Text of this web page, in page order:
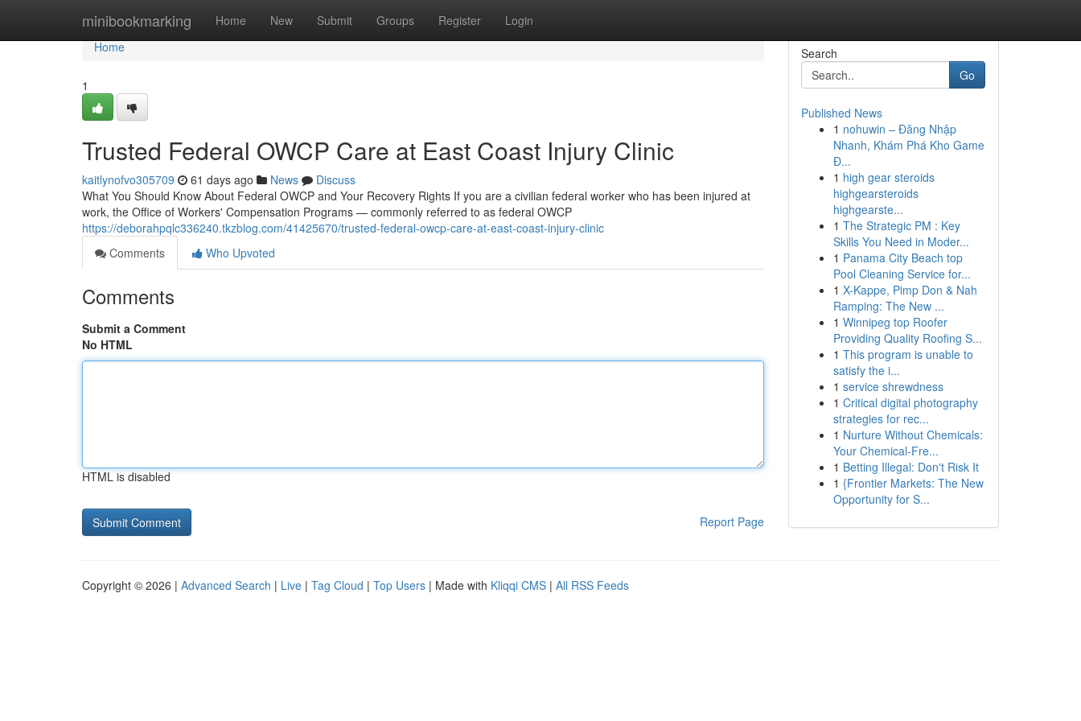
minibookmarking Home New Submit Groups Register Login
Home
Home
1
Trusted Federal OWCP Care at East Coast Injury Clinic
kaitlynofvo305709 61 days ago News
Discuss
What You Should Know About Federal OWCP and Your Recovery Rights If you are a civilian federal worker who has been injured at
work, the Office of Workers' Compensation Programs — commonly referred to as federal OWCP
https://deborahpqlc336240.tkzblog.com/41425670/trusted-federal-owcp-care-at-east-coast-injury-clinic
Comments
Who Upvoted
Comments
Submit a Comment
No HTML
HTML is disabled
Report Page
Search
Go
Published News
1 nohuwin – Đăng Nhập
Nhanh, Khám Phá Kho Game
Đ...
1 high gear steroids
highgearsteroids
highgearste...
1 The Strategic PM : Key
Skills You Need in Moder...
1 Panama City Beach top
Pool Cleaning Service for...
1 X-Kappe, Pimp Don & Nah
Ramping: The New ...
1 Winnipeg top Roofer
Providing Quality Roofing S...
1 This program is unable to
satisfy the i...
1 service shrewdness
1 Critical digital photography
strategies for rec...
1 Nurture Without Chemicals:
Your Chemical-Fre...
1 Betting Illegal: Don't Risk It
1 {Frontier Markets: The New
Opportunity for S...
Copyright © 2026 | Advanced Search | Live | Tag Cloud | Top Users | Made with Kliqqi CMS | All RSS Feeds